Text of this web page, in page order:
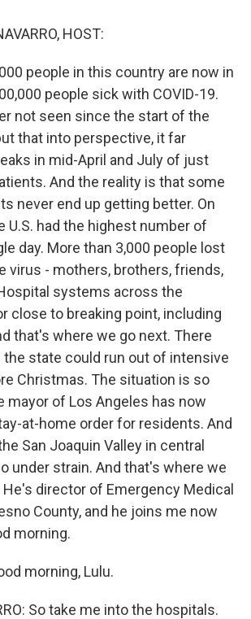
o
k
e
r
I
n
HOST:
people in this country are now in
people sick with COVID-19.
not seen since the start of the
that into perspective, it far
in mid-April and July of just
And the reality is that some
never end up getting better. On
U.S. had the highest number of
day. More than 3,000 people lost
virus - mothers, brothers, friends,
systems across the
close to breaking point, including
that's where we go next. There
state could run out of intensive
Christmas. The situation is so
mayor of Los Angeles has now
at-home order for residents. And
San Joaquin Valley in central
under strain. And that's where we
He's director of Emergency Medical
County, and he joins me now
morning.
morning, Lulu.
So take me into the hospitals.